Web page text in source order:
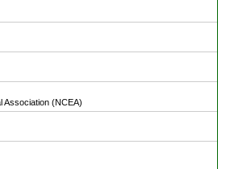
Association (NCEA)